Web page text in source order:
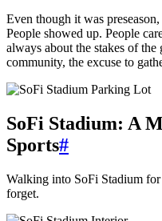
Even though it was
People showed up. People
always about the stakes of the
community, the excuse to
SoFi Stadium: A
Sports#
Walking into SoFi Stadium
forget.